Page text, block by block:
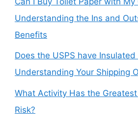
Understanding the Ins and
Benefits
Does the USPS have Insulated
Understanding Your Shipping
What Activity Has the
Risk?